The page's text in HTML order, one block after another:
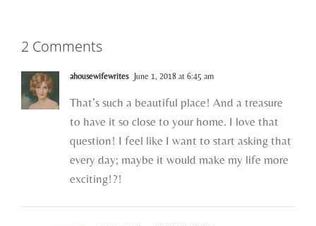
2 Comments
ahousewifewrites June 1, 2018 at 6:45 am
That’s such a beautiful place! And a treasure
to have it so close to your home. I love that
question! I feel like I want to start asking that
every day; maybe it would make my life more
exciting!?!